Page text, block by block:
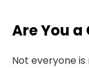
Are You
Not everyone